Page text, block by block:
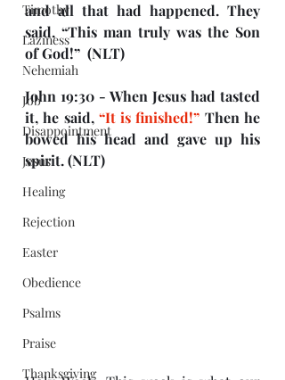
Timothy
Laziness
Nehemiah
Job
Disappointment
Jesus
Healing
Rejection
Easter
Obedience
Psalms
Praise
Thanksgiving
and all that had happened. They
said, “This man truly was the Son
of God!”  (NLT)
John 19:30 - When Jesus had tasted
it, he said, “It is finished!” Then he
bowed his head and gave up his
spirit. (NLT)